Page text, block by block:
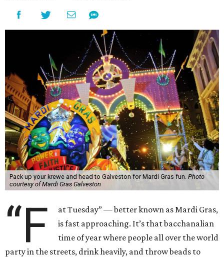
Pack up your krewe and head to Galveston for Mardi Gras fun. Photo
courtesy of Mardi Gras Galveston
“F
at Tuesday” — better known as Mardi Gras,
is fast approaching. It’s that bacchanalian
time of year where people all over the world
party in the streets, drink heavily, and throw beads to